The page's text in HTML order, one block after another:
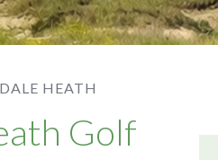
HEATH
Golf